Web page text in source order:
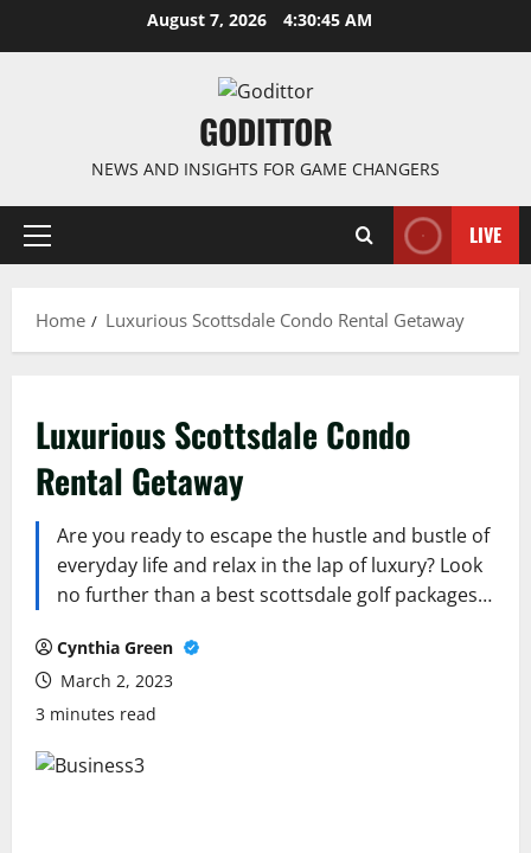
August 7, 2026 4:30:46 AM
GODITTOR
NEWS AND INSIGHTS FOR GAME CHANGERS
Primary
LIVE
Home Luxurious Scottsdale Condo Rental Getaway
Luxurious Scottsdale Condo
Rental Getaway
Are you ready to escape the hustle and bustle of
everyday life and relax in the lap of luxury? Look
no further than a best scottsdale golf packages…
Cynthia Green
March 2, 2023
3 minutes read